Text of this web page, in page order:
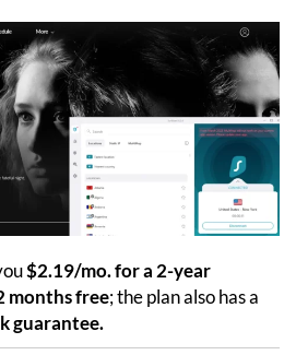
$2.19/mo. for a 2-year
months free; the plan also has a
guarantee.